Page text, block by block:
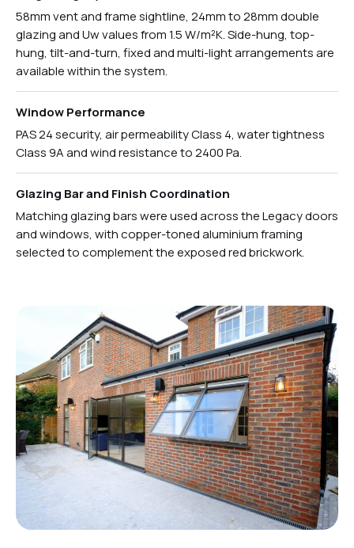
58mm vent and frame sightline, 24mm to 28mm double
glazing and Uw values from 1.5 W/m²K. Side-hung, top-
hung, tilt-and-turn, fixed and multi-light arrangements are
available within the system.
Window Performance
PAS 24 security, air permeability Class 4, water tightness
Class 9A and wind resistance to 2400 Pa.
Glazing Bar and Finish Coordination
Matching glazing bars were used across the Legacy doors
and windows, with copper-toned aluminium framing
selected to complement the exposed red brickwork.